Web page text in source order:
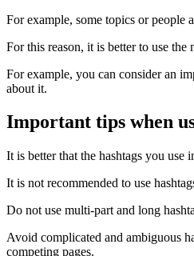
For example, some topics or people
For this reason, it is better to use the
For example, you can consider an
about it.
Important tips when
It is better that the hashtags you use
It is not recommended to use
Do not use multi-part and long
Avoid complicated and ambiguous
competing pages.